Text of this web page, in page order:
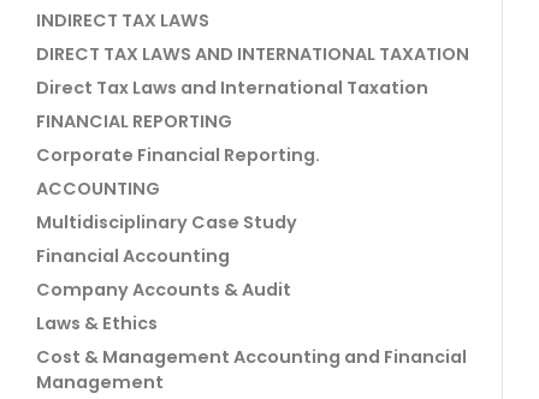
INDIRECT TAX LAWS
DIRECT TAX LAWS AND INTERNATIONAL TAXATION
Direct Tax Laws and International Taxation
FINANCIAL REPORTING
Corporate Financial Reporting.
ACCOUNTING
Multidisciplinary Case Study
Financial Accounting
Company Accounts & Audit
Laws & Ethics
Cost & Management Accounting and Financial
Management